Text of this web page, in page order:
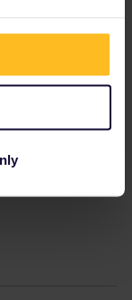
pass and cancel
London to